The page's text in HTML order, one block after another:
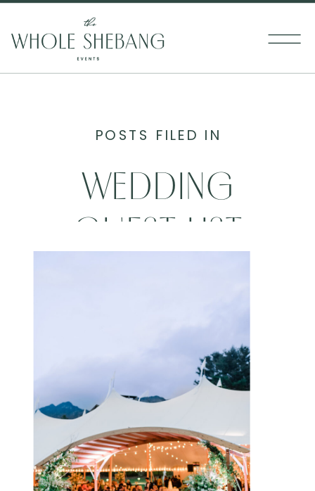
POSTS FILED IN
WEDDING
GUEST LIST